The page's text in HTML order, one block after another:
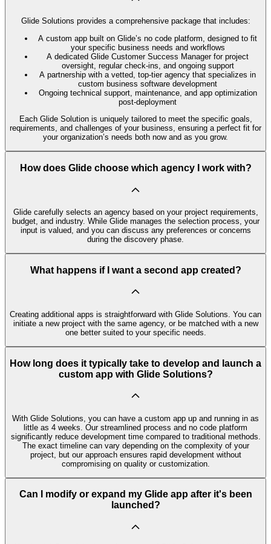
Glide Solutions provides a comprehensive package that includes:
A custom app built on Glide’s no code platform, designed to fit
your specific business needs and workflows
A dedicated Glide Customer Success Manager for project
oversight, regular check-ins, and ongoing support
A partnership with a vetted, top-tier agency that specializes in
custom business software development
Ongoing technical support, maintenance, and app optimization
post-deployment
Each Glide Solution is uniquely tailored to meet the specific goals,
requirements, and challenges of your business, ensuring a perfect fit for
your organization’s needs both now and as you grow.
How does Glide choose which agency I work with?
Glide carefully selects an agency based on your project requirements,
budget, and industry. While Glide manages the selection process, your
input is valued, and you can discuss any preferences or concerns
during the discovery phase.
What happens if I want a second app created?
Creating additional apps is straightforward with Glide Solutions. You can
initiate a new project with the same agency, or be matched with a new
one better suited to your specific needs.
How long does it typically take to develop and launch a
custom app with Glide Solutions?
With Glide Solutions, you can have a custom app up and running in as
little as 4 weeks. Our streamlined process and no code platform
significantly reduce development time compared to traditional methods.
The exact timeline can vary depending on the complexity of your
project, but our approach ensures rapid development without
compromising on quality or customization.
Can I modify or expand my Glide app after it's been
launched?